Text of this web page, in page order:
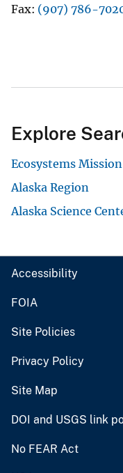
Fax (907) 786-
Explore
Ecosystems
Alaska Region
Alaska Science
Accessibility
FOIA
Site Policies
Privacy Policy
Site Map
DOI and USGS link
No FEAR Act